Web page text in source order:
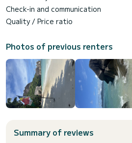
Check-in and communication
Quality / Price ratio
Photos of previous renters
Summary of reviews